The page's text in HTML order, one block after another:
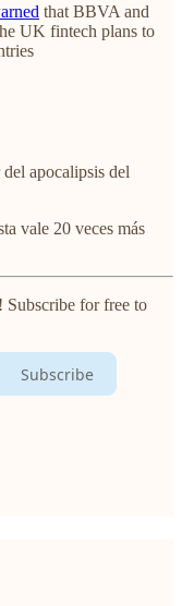
that BBVA and
UK fintech plans to
apocalipsis del
vale 20 veces más
for free to
Subscribe